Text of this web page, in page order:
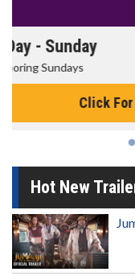
Morning Movies
The best reason to
Hot New